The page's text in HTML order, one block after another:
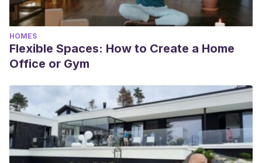
HOMES
Flexible Spaces: How to Create a Home
Office or Gym